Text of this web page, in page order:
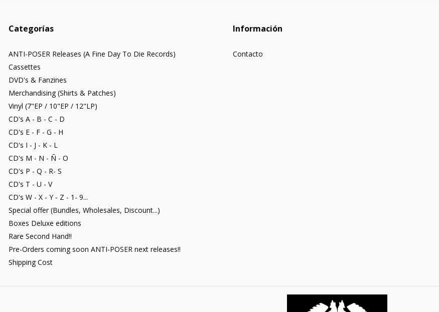
Categorías
ANTI-POSER Releases (A Fine Day To Die Records)
Cassettes
DVD's & Fanzines
Merchandising (Shirts & Patches)
Vinyl (7"EP / 10"EP / 12"LP)
CD's A - B - C - D
CD's E - F - G - H
CD's I - J - K - L
CD's M - N - Ñ - O
CD's P - Q - R- S
CD's T - U - V
CD's W - X - Y - Z - 1- 9...
Special offer (Bundles, Wholesales, Discount...)
Boxes Deluxe editions
Rare Second Hand!!
Pre-Orders coming soon ANTI-POSER next releases!!
Shipping Cost
Información
Contacto